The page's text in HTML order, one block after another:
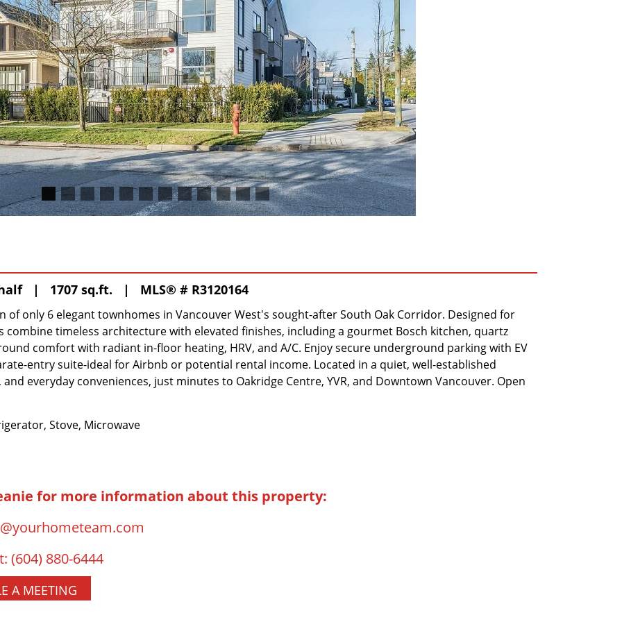
half | 1707 sq.ft. | MLS® # R3120164
of only 6 elegant townhomes in Vancouver West's sought-after South Oak Corridor. Designed for
timeless architecture with elevated finishes, including a gourmet Bosch kitchen, quartz
comfort with radiant in-floor heating, HRV, and A/C. Enjoy secure underground parking with EV
entry suite-ideal for Airbnb or potential rental income. Located in a quiet, well-established
everyday conveniences, just minutes to Oakridge Centre, YVR, and Downtown Vancouver. Open
Stove, Microwave
for more information about this property:
(604) 880-6444
A MEETING